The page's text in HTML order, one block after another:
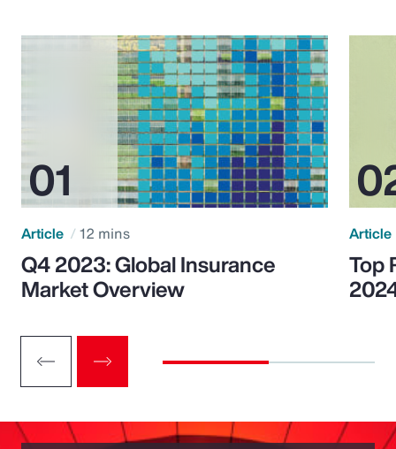
Article 12 mins
Q4 2023: Global Insurance
Market Overview
Article
Top